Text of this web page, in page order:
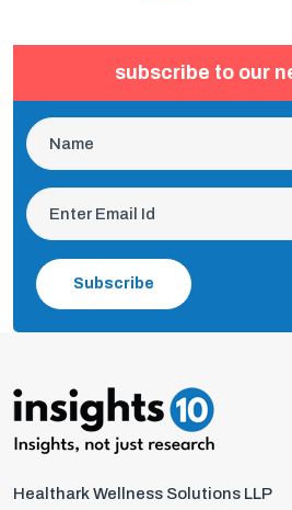
subscribe to our
Subscribe
Healthark Wellness Solutions LLP